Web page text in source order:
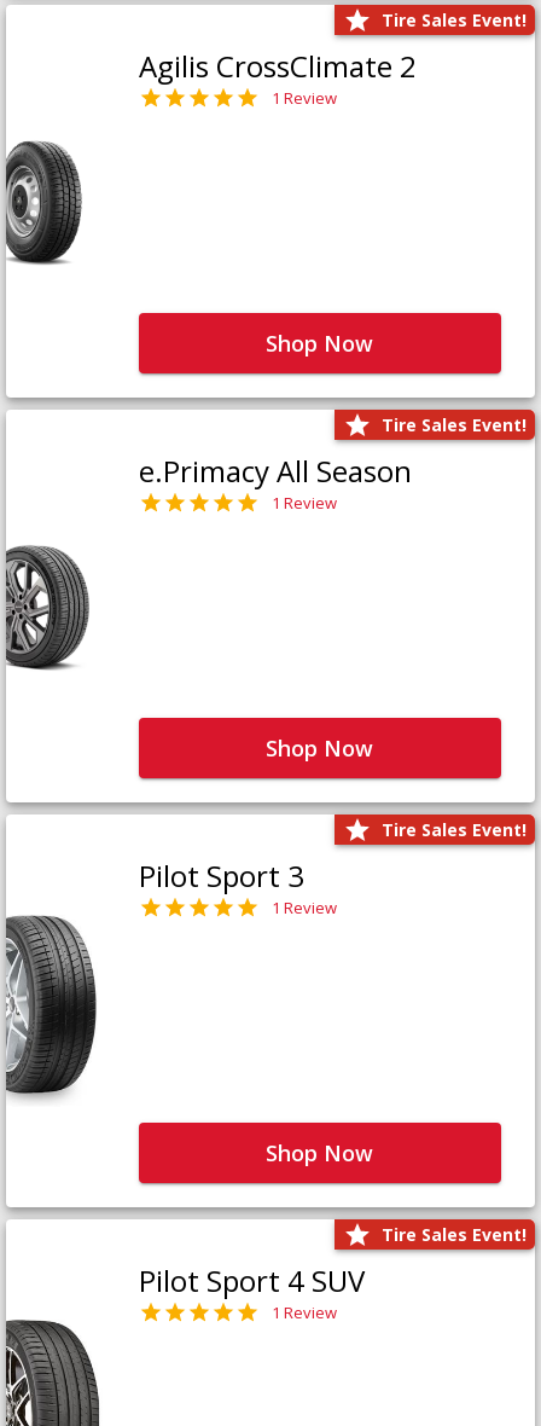
Tire Sales Event!
Agilis CrossClimate 2
1 Review
Shop Now
Tire Sales Event!
e.Primacy All Season
1 Review
Shop Now
Tire Sales Event!
Pilot Sport 3
1 Review
Shop Now
Tire Sales Event!
Pilot Sport 4 SUV
1 Review